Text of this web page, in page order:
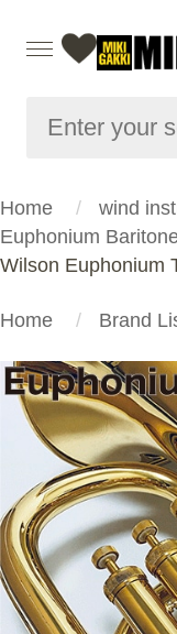
Home
wind
Euphonium
Wilson Euphonium
Home Brand